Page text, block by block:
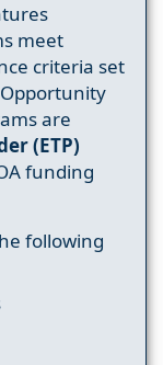
meet
criteria set
are
(ETP)
funding
following